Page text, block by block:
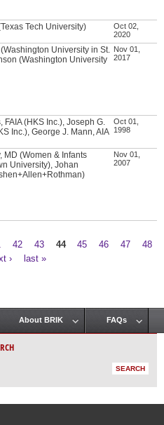
Tech University)
Oct 02,
2020
University in St.
(Washington University
Nov 01,
2017
FAIA (HKS Inc.), Joseph G.
Inc.), George J. Mann, AIA
Oct 01,
1998
MD (Women & Infants
University), Johan
Nov 01,
2007
42 43 44 45 46 47
48
› last »
About BRIK FAQs